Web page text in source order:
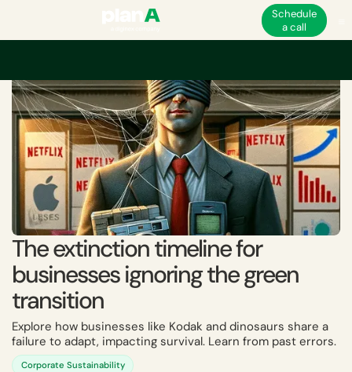
Schedule
a call
The extinction timeline for
businesses ignoring the green
transition
Explore how businesses like Kodak and dinosaurs share a
failure to adapt, impacting survival. Learn from past errors.
Corporate Sustainability